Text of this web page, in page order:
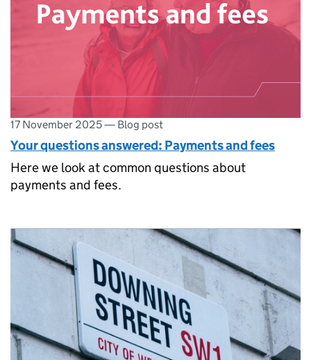
17 November 2025— Blog post
Your questions answered: Payments and fees
Here we look at common questions about
payments and fees.